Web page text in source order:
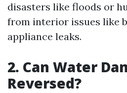
disasters like floods or
from interior issues like
appliance leaks.
2. Can Water
Reversed?